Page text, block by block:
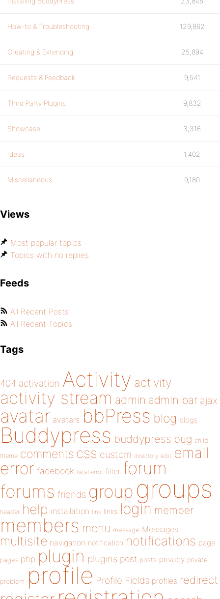
How-to & Troubleshooting 129,862
Creating & Extending 25,894
Requests & Feedback 9,541
Third Party Plugins 9,832
Showcase 3,316
Ideas 1,402
Miscellaneous 9,180
Views
Most popular topics
Topics with no replies
Feeds
All Recent Posts
All Recent Topics
Tags
404 activation Activity activity
activity stream admin admin bar ajax
avatar avatars bbPress blog blogs
Buddypress buddypress bug child
theme comments css custom directory edit email
error facebook fatal error filter forum
forums friends group groups
header help installation link links login member
members menu message Messages
multisite navigation notification notifications page
pages php plugin plugins post posts privacy private
problem profile Profile Fields profiles redirect